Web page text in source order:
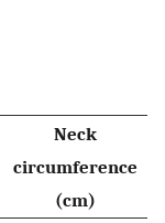
Neck
circumference
(cm)